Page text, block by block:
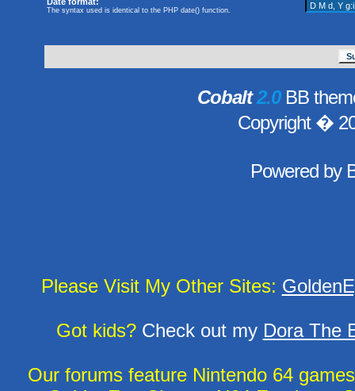
The syntax used is identical to the PHP date() function.
Cobalt2.0BB
Copyright �
Powered by
Please Visit My Other Sites:
Got kids?Check out my Dora The
Our forums feature Nintendo 64